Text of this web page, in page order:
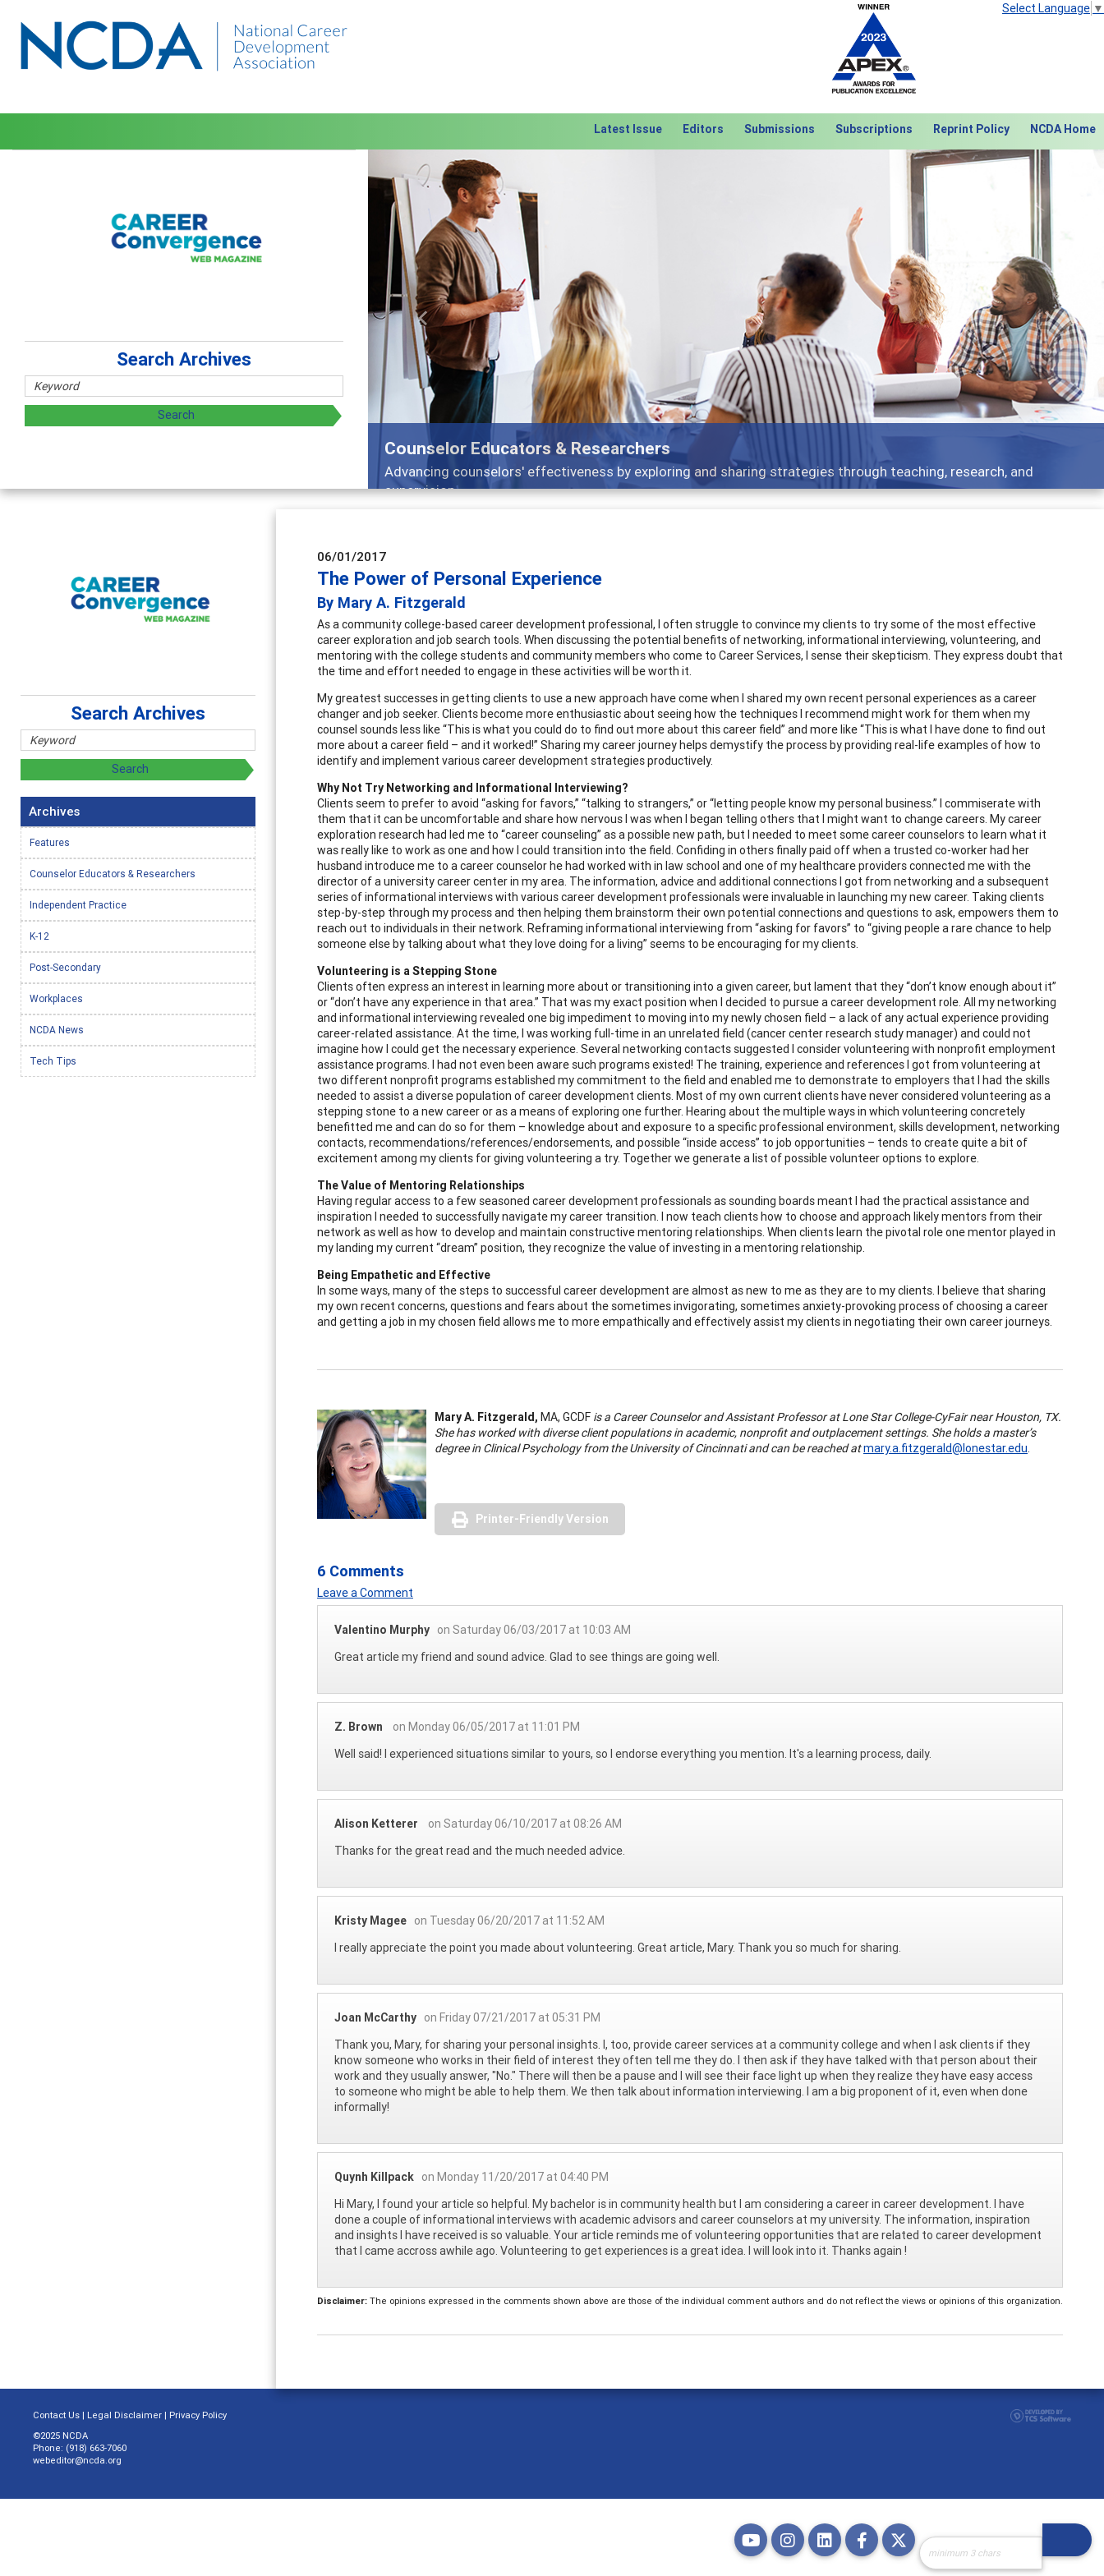
Select Language ▼
Latest Issue Editors Submissions Subscriptions Reprint Policy NCDA Home
exploring and sharing strategies through teaching, research, and
Features
Broad and deeply applicable career development topics - what people are talking about
Previous Next
Search Archives
06/01/2017
The Power of Personal Experience
By Mary A. Fitzgerald
As a community college-based career development professional, I often struggle to convince my clients to try some of the most effective
career exploration and job search tools. When discussing the potential benefits of networking, informational interviewing, volunteering, and
mentoring with the college students and community members who come to Career Services, I sense their skepticism. They express doubt that
the time and effort needed to engage in these activities will be worth it.
My greatest successes in getting clients to use a new approach have come when I shared my own recent personal experiences as a career
changer and job seeker. Clients become more enthusiastic about seeing how the techniques I recommend might work for them when my
counsel sounds less like “This is what you could do to find out more about this career field” and more like “This is what I have done to find out
more about a career field – and it worked!” Sharing my career journey helps demystify the process by providing real-life examples of how to
identify and implement various career development strategies productively.
Why Not Try Networking and Informational Interviewing?
Clients seem to prefer to avoid “asking for favors,” “talking to strangers,” or “letting people know my personal business.” I commiserate with
them that it can be uncomfortable and share how nervous I was when I began telling others that I might want to change careers. My career
exploration research had led me to “career counseling” as a possible new path, but I needed to meet some career counselors to learn what it
was really like to work as one and how I could transition into the field. Confiding in others finally paid off when a trusted co-worker had her
husband introduce me to a career counselor he had worked with in law school and one of my healthcare providers connected me with the
director of a university career center in my area. The information, advice and additional connections I got from networking and a subsequent
series of informational interviews with various career development professionals were invaluable in launching my new career. Taking clients
step-by-step through my process and then helping them brainstorm their own potential connections and questions to ask, empowers them to
reach out to individuals in their network. Reframing informational interviewing from “asking for favors” to “giving people a rare chance to help
someone else by talking about what they love doing for a living” seems to be encouraging for my clients.
Volunteering is a Stepping Stone
Clients often express an interest in learning more about or transitioning into a given career, but lament that they “don’t know enough about it”
or “don’t have any experience in that area.” That was my exact position when I decided to pursue a career development role. All my networking
and informational interviewing revealed one big impediment to moving into my newly chosen field – a lack of any actual experience providing
career-related assistance. At the time, I was working full-time in an unrelated field (cancer center research study manager) and could not
imagine how I could get the necessary experience. Several networking contacts suggested I consider volunteering with nonprofit employment
assistance programs. I had not even been aware such programs existed! The training, experience and references I got from volunteering at
two different nonprofit programs established my commitment to the field and enabled me to demonstrate to employers that I had the skills
needed to assist a diverse population of career development clients. Most of my own current clients have never considered volunteering as a
stepping stone to a new career or as a means of exploring one further. Hearing about the multiple ways in which volunteering concretely
benefitted me and can do so for them – knowledge about and exposure to a specific professional environment, skills development, networking
contacts, recommendations/references/endorsements, and possible “inside access” to job opportunities – tends to create quite a bit of
excitement among my clients for giving volunteering a try. Together we generate a list of possible volunteer options to explore.
The Value of Mentoring Relationships
Having regular access to a few seasoned career development professionals as sounding boards meant I had the practical assistance and
inspiration I needed to successfully navigate my career transition. I now teach clients how to choose and approach likely mentors from their
network as well as how to develop and maintain constructive mentoring relationships. When clients learn the pivotal role one mentor played in
my landing my current “dream” position, they recognize the value of investing in a mentoring relationship.
Being Empathetic and Effective
In some ways, many of the steps to successful career development are almost as new to me as they are to my clients. I believe that sharing
my own recent concerns, questions and fears about the sometimes invigorating, sometimes anxiety-provoking process of choosing a career
and getting a job in my chosen field allows me to more empathically and effectively assist my clients in negotiating their own career journeys.
Mary A. Fitzgerald, MA, GCDF is a Career Counselor and Assistant Professor at Lone Star College-CyFair near Houston, TX.
She has worked with diverse client populations in academic, nonprofit and outplacement settings. She holds a master’s
degree in Clinical Psychology from the University of Cincinnati and can be reached atmary.a.fitzgerald@lonestar.edu.
Printer-Friendly Version
6 Comments
Leave a Comment
Valentino Murphy on Saturday 06/03/2017 at 10:03 AM
Great article my friend and sound advice. Glad to see things are going well.
Z. Brown
on Monday 06/05/2017 at 11:01 PM
Well said! I experienced situations similar to yours, so I endorse everything you mention. It's a learning process, daily.
Alison Ketterer
on Saturday 06/10/2017 at 08:26 AM
Thanks for the great read and the much needed advice.
Kristy Magee on Tuesday 06/20/2017 at 11:52 AM
I really appreciate the point you made about volunteering. Great article, Mary. Thank you so much for sharing.
Joan McCarthy on Friday 07/21/2017 at 05:31 PM
Thank you, Mary, for sharing your personal insights. I, too, provide career services at a community college and when I ask clients if they
know someone who works in their field of interest they often tell me they do. I then ask if they have talked with that person about their
work and they usually answer, "No." There will then be a pause and I will see their face light up when they realize they have easy access
to someone who might be able to help them. We then talk about information interviewing. I am a big proponent of it, even when done
informally!
Quynh Killpack on Monday 11/20/2017 at 04:40 PM
Hi Mary, I found your article so helpful. My bachelor is in community health but I am considering a career in career development. I have
done a couple of informational interviews with academic advisors and career counselors at my university. The information, inspiration
and insights I have received is so valuable. Your article reminds me of volunteering opportunities that are related to career development
that I came accross awhile ago. Volunteering to get experiences is a great idea. I will look into it. Thanks again !
Disclaimer: The opinions expressed in the comments shown above are those of the individual comment authors and do not reflect the views or opinions of this organization.
Search Archives
Archives
Features
Counselor Educators & Researchers
Independent Practice
K-12
Post-Secondary
Workplaces
NCDA News
Tech Tips
Contact Us | Legal Disclaimer | Privacy Policy
©2025 NCDA
Phone: (918) 663-7060
webeditor@ncda.org